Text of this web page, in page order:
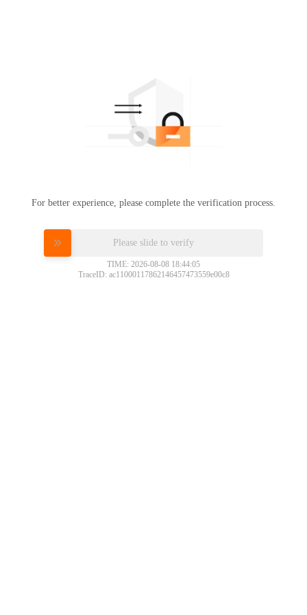
For better experience, please complete the verification process.
Please slide to verify
TIME: 2026-08-08 18:44:05
TraceID: ac11000117862146457473559e00c8